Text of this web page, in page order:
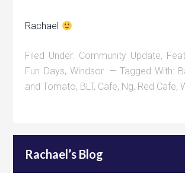
Rachael
Filed Under: Community Update,
Fun Days,Windsor Tagged With:
and Tomato, BLT, Cafe, Ng, Red Cafe,
Rachael’s Blog